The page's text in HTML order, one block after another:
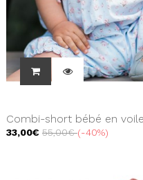
Combi-short bébé en
33,00€ 55,00€ -40%